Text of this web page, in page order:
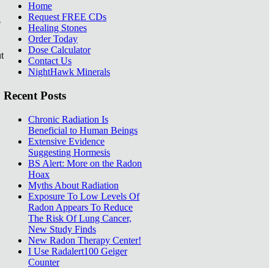
Home
Request FREE CDs
Healing Stones
Order Today
Dose Calculator
Contact Us
NightHawk Minerals
Recent Posts
Chronic Radiation Is
Beneficial to Human Beings
Extensive Evidence
Suggesting Hormesis
BS Alert: More on the Radon
Hoax
Myths About Radiation
Exposure To Low Levels Of
Radon Appears To Reduce
The Risk Of Lung Cancer,
New Study Finds
New Radon Therapy Center!
I Use Radalert100 Geiger
Counter